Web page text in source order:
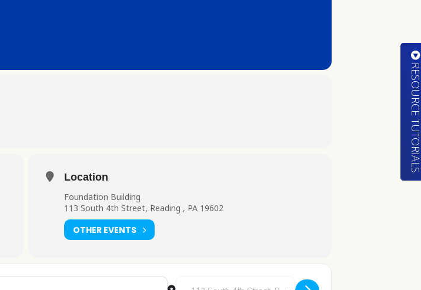
Location
Foundation Building
113 South 4th Street, Reading , PA 19602
OTHER EVENTS
Destination Address - Book Club [UzCktwgdK]